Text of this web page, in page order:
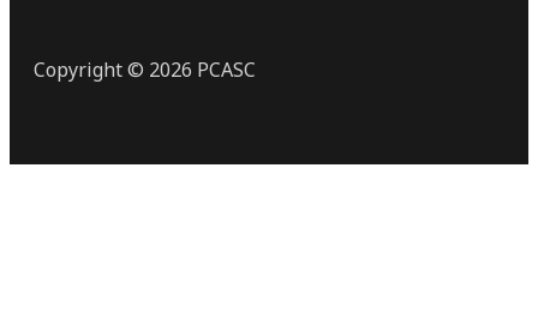
Copyright © 2026 PCASC